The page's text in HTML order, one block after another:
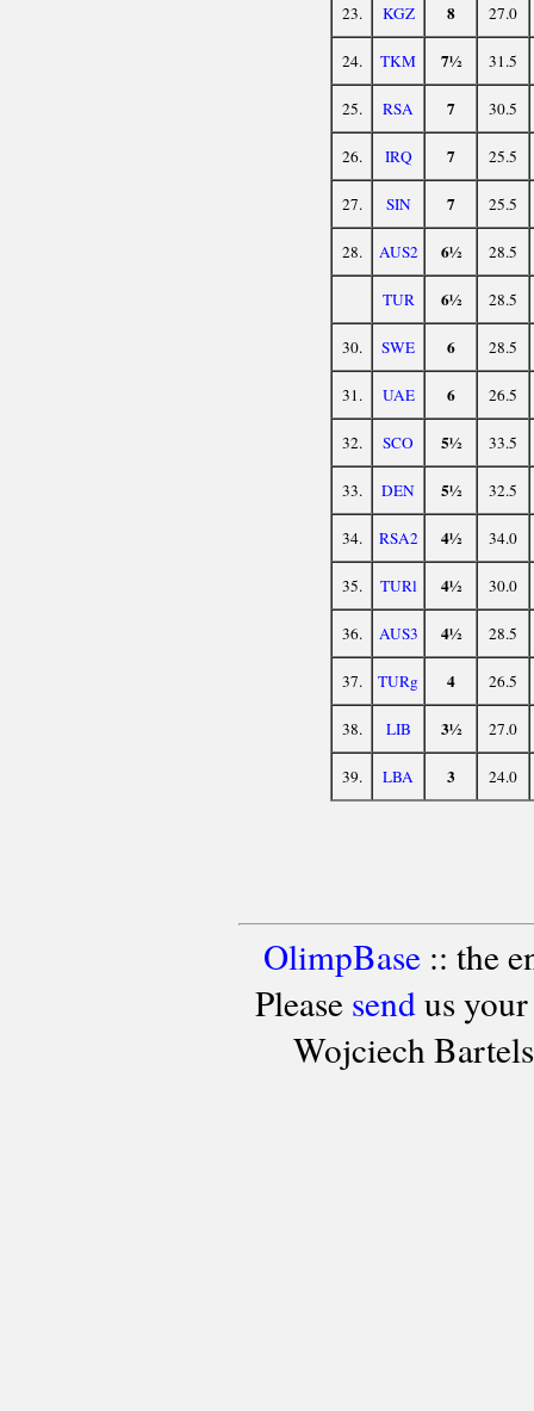
23. KGZ 8 27.0
24. TKM 7½ 31.5
25. RSA 7 30.5
26. IRQ 7 25.5
27. SIN 7 25.5
28. AUS2 6½ 28.5
TUR 6½ 28.5
30. SWE 6 28.5
31. UAE 6 26.5
32. SCO 5½ 33.5
33. DEN 5½ 32.5
34. RSA2 4½ 34.0
35. TURl 4½ 30.0
36. AUS3 4½ 28.5
37. TURg 4 26.5
38. LIB 3½ 27.0
39. LBA 3 24.0
OlimpBase:: the
Please sendus your
Wojciech